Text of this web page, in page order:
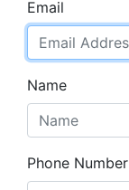
Email
Name
Phone Number